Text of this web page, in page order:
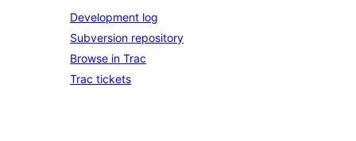
Development log
Subversion repository
Browse in Trac
Trac tickets